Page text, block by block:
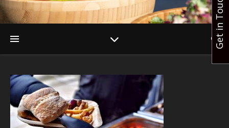
Get in Touch